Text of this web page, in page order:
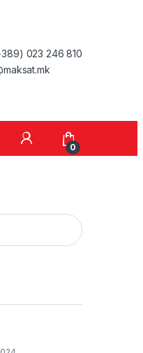
023 246 810
0